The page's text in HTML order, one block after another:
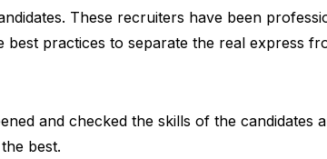
These recruiters have been
best practices to separate the real express
and checked the skills of the candidates
best.